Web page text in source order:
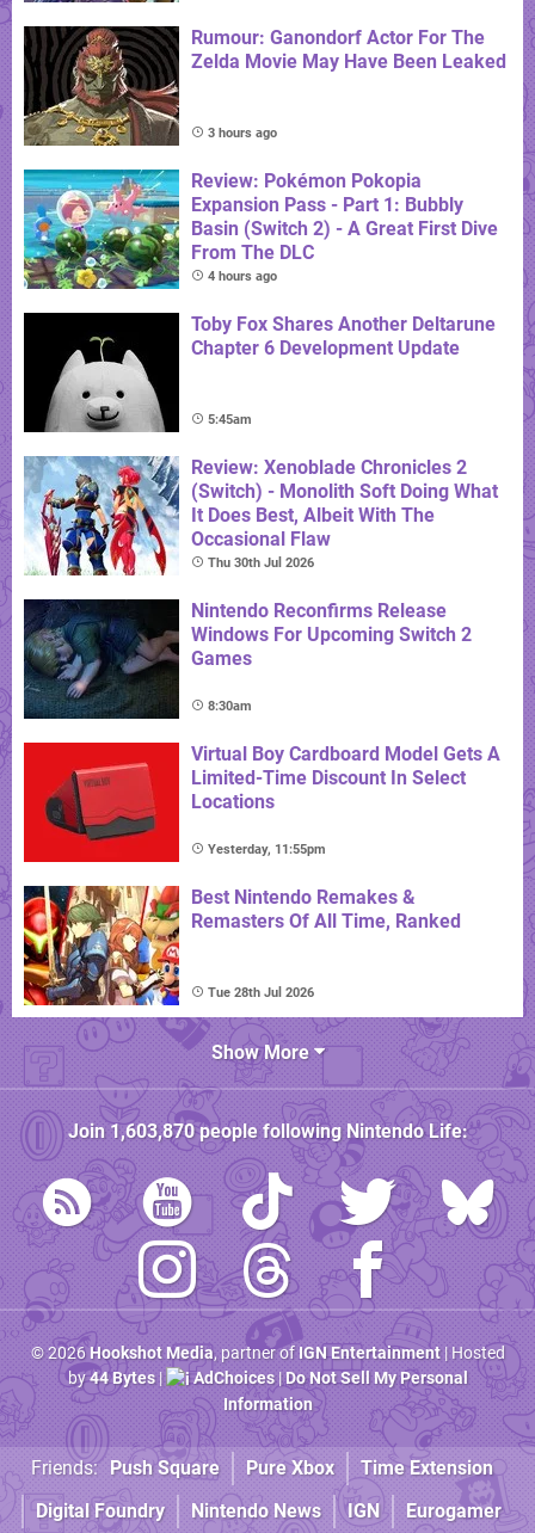
Rumour: Ganondorf Actor For The
Zelda Movie May Have Been Leaked
3 hours ago
Review: Pokémon Pokopia
Expansion Pass - Part 1: Bubbly
Basin (Switch 2) - A Great First Dive
From The DLC
4 hours ago
Toby Fox Shares Another Deltarune
Chapter 6 Development Update
5:45am
Review: Xenoblade Chronicles 2
(Switch) - Monolith Soft Doing What
It Does Best, Albeit With The
Occasional Flaw
Thu 30th Jul 2026
Nintendo Reconfirms Release
Windows For Upcoming Switch 2
Games
8:30am
Virtual Boy Cardboard Model Gets A
Limited-Time Discount In Select
Locations
Yesterday, 11:55pm
Best Nintendo Remakes &
Remasters Of All Time, Ranked
Tue 28th Jul 2026
Show More
Join 1,603,870people followingNintendo Life:
© 2026Hookshot Media, partner ofIGN Entertainment| Hosted
by44 Bytes| AdChoices|Do Not Sell My Personal
Information
Friends: Push Square Pure Xbox
Time Extension
Digital Foundry
Nintendo News IGN Eurogamer